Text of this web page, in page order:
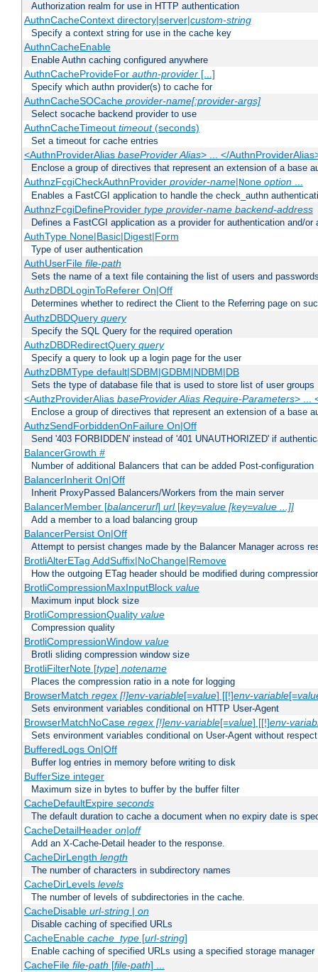
Authorization realm for use in HTTP authentication
AuthnCacheContext directory|server|custom-string
Specify a context string for use in the cache key
AuthnCacheEnable
Enable Authn caching configured anywhere
AuthnCacheProvideFor authn-provider[...]
Specify which authn provider(s) to cache for
AuthnCacheSOCache provider-name[:provider-args]
Select socache backend provider to use
AuthnCacheTimeout timeout(seconds)
Set a timeout for cache entries
<AuthnProviderAlias baseProvider Alias> ... </
Enclose a group of directives that represent an extension of a base
AuthnzFcgiCheckAuthnProvider provider-name|None option...
Enables a FastCGI application to handle the check_authn
AuthnzFcgiDefineProvider type provider-name backend-address
Defines a FastCGI application as a provider for authentication and/or
AuthType None|Basic|Digest|Form
Type of user authentication
AuthUserFile file-path
Sets the name of a text file containing the list of users and
AuthzDBDLoginToReferer On|Off
Determines whether to redirect the Client to the Referring page on
AuthzDBDQuery query
Specify the SQL Query for the required operation
AuthzDBDRedirectQuery query
Specify a query to look up a login page for the user
AuthzDBMType default|SDBM|GDBM|NDBM|DB
Sets the type of database file that is used to store list of user groups
<AuthzProviderAlias baseProvider Alias Require-Parameters> ...
Enclose a group of directives that represent an extension of a base
AuthzSendForbiddenOnFailure On|Off
Send '403 FORBIDDEN' instead of '401 UNAUTHORIZED' if
BalancerGrowth #
Number of additional Balancers that can be added Post-configuration
BalancerInherit On|Off
Inherit ProxyPassed Balancers/Workers from the main server
BalancerMember [balancerurl] url[key=value [key=value ...]]
Add a member to a load balancing group
BalancerPersist On|Off
Attempt to persist changes made by the Balancer Manager across
BrotliAlterETag AddSuffix|NoChange|Remove
How the outgoing ETag header should be modified during
BrotliCompressionMaxInputBlock value
Maximum input block size
BrotliCompressionQuality value
Compression quality
BrotliCompressionWindow value
Brotli sliding compression window size
BrotliFilterNote [type] notename
Places the compression ratio in a note for logging
BrowserMatch regex [!]env-variable[=value] [[!]env-variable[=
Sets environment variables conditional on HTTP User-Agent
BrowserMatchNoCase regex [!]env-variable[=value] [[!]env-
Sets environment variables conditional on User-Agent without
BufferedLogs On|Off
Buffer log entries in memory before writing to disk
BufferSize integer
Maximum size in bytes to buffer by the buffer filter
CacheDefaultExpire seconds
The default duration to cache a document when no expiry date is
CacheDetailHeader on|off
Add an X-Cache-Detail header to the response.
CacheDirLength length
The number of characters in subdirectory names
CacheDirLevels levels
The number of levels of subdirectories in the cache.
CacheDisable url-string| on
Disable caching of specified URLs
CacheEnable cache_type[url-string]
Enable caching of specified URLs using a specified storage manager
CacheFile file-path [file-path] ...